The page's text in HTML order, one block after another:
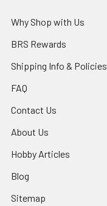
Why Shop with Us
BRS Rewards
Shipping Info & Policies
FAQ
Contact Us
About Us
Hobby Articles
Blog
Sitemap